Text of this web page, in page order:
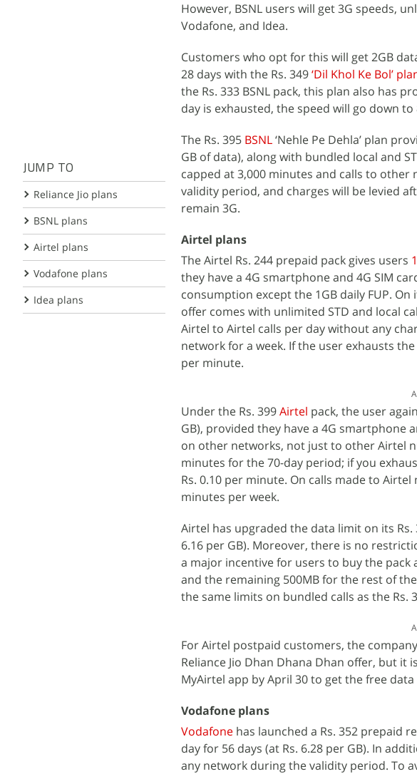
JUMP TO
Reliance Jio plans
BSNL plans
Airtel plans
Vodafone plans
Idea plans
However, BSNL users will get 3G speeds,
Vodafone, and Idea.
Customers who opt for this will get 2GB
28 days with the Rs. 349‘Dil Khol Ke Bol’
the Rs. 333 BSNL pack, this plan also has
day is exhausted, the speed will go down to
The Rs. 395 BSNL‘Nehle Pe Dehla’ plan
GB of data), along with bundled local and
capped at 3,000 minutes and calls to
validity period, and charges will be levied
remain 3G.
Airtel plans
The Airtel Rs. 244 prepaid pack gives users
they have a 4G smartphone and 4G SIM
consumption except the 1GB daily FUP.
offer comes with unlimited STD and local
Airtel to Airtel calls per day without any
network for a week. If the user exhausts
per minute.
Under the Rs. 399Airtel pack, the user
GB), provided they have a 4G smartphone
on other networks, not just to other Airtel
minutes for the 70-day period; if you
Rs. 0.10 per minute. On calls made to
minutes per week.
Airtel has upgraded the data limit on its Rs.
6.16 per GB). Moreover, there is no
a major incentive for users to buy the pack
and the remaining 500MB for the rest of
the same limits on bundled calls as the Rs.
For Airtel postpaid customers, the
Reliance Jio Dhan Dhana Dhan offer, but it
MyAirtel app by April 30 to get the free
Vodafone plans
Vodafone has launched a Rs. 352 prepaid
day for 56 days (at Rs. 6.28 per GB). In
any network during the validity period. To